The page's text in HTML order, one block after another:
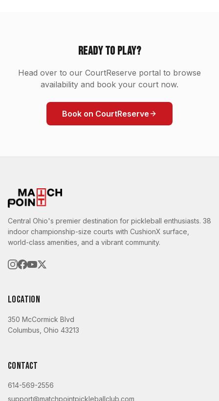
Ready to Play?
Head over to our CourtReserve portal to browse
availability and book your court now.
Book on CourtReserve
Central Ohio's premier destination for pickleball enthusiasts. 38
indoor championship-size courts with CushionX surface,
world-class amenities, and a vibrant community.
Location
350 McCormick Blvd
Columbus, Ohio 43213
Contact
614-569-2556
support@matchpointpickleballclub.com